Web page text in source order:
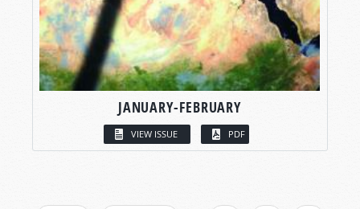
JANUARY-FEBRUARY
VIEW ISSUE PDF